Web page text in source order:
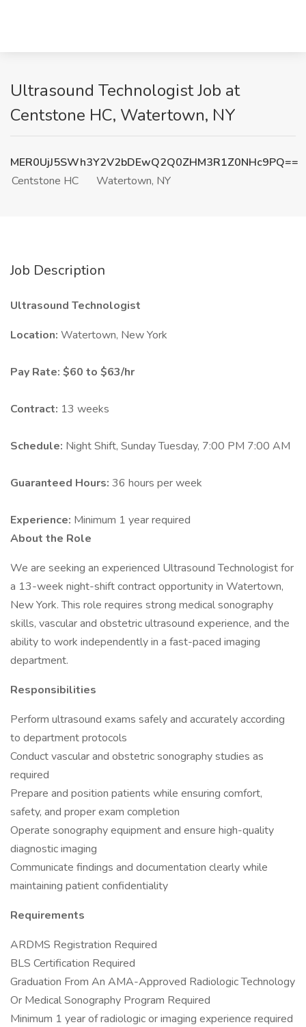
Ultrasound Technologist Job at
Centstone HC, Watertown, NY
MER0UjJ5SWh3Y2V2bDEwQ2Q0ZHM3R1Z0NHc9PQ==
Centstone HC
Watertown, NY
Job Description
Ultrasound Technologist
Location: Watertown, New York
Pay Rate: $60 to $63/hr
Contract: 13 weeks
Schedule: Night Shift, Sunday Tuesday, 7:00 PM 7:00 AM
Guaranteed Hours: 36 hours per week
Experience: Minimum 1 year required
About the Role
We are seeking an experienced Ultrasound Technologist for
a 13-week night-shift contract opportunity in Watertown,
New York. This role requires strong medical sonography
skills, vascular and obstetric ultrasound experience, and the
ability to work independently in a fast-paced imaging
department.
Responsibilities
Perform ultrasound exams safely and accurately according
to department protocols
Conduct vascular and obstetric sonography studies as
required
Prepare and position patients while ensuring comfort,
safety, and proper exam completion
Operate sonography equipment and ensure high-quality
diagnostic imaging
Communicate findings and documentation clearly while
maintaining patient confidentiality
Requirements
ARDMS Registration Required
BLS Certification Required
Graduation From An AMA-Approved Radiologic Technology
Or Medical Sonography Program Required
Minimum 1 year of radiologic or imaging experience required